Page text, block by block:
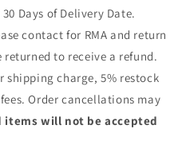
Days of Delivery Date.
contact for RMA and return
to receive a refund.
shipping charge, 5% restock
Order cancellations may
items will not be accepted